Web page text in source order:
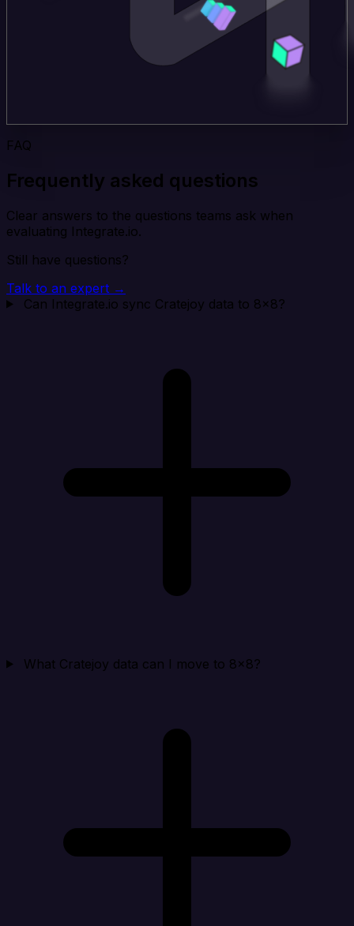
FAQ
Frequently asked questions
Clear answers to the questions teams ask when
evaluating Integrate.io.
Still have questions?
Talk to an expert →
Can Integrate.io sync Cratejoy data to 8x8?
What Cratejoy data can I move to 8x8?